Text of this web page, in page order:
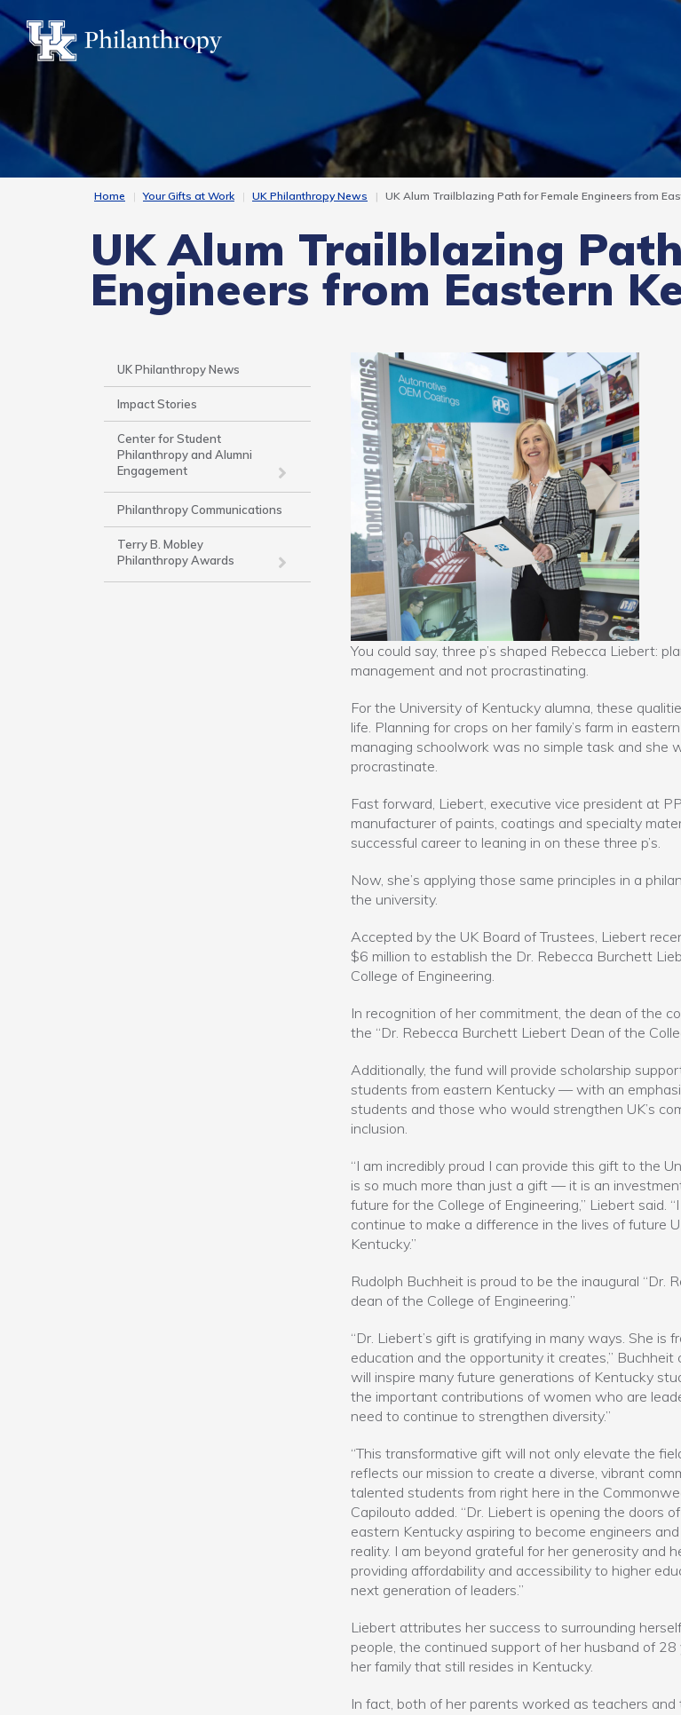
Skip
main
content
Home Your Gifts at Work UK Philanthropy News UK Alum Trailblazing Path for Female Engineers from
UK Alum Trailblazing
Engineers from Eastern
Side
Nav
-
Work
UK Philanthropy News
Impact Stories
Center for Student
Philanthropy and Alumni
Engagement
Philanthropy Communications
Terry B. Mobley
Philanthropy Awards
You could say, three p’s shaped Rebecca Liebert:
management and not procrastinating.
For the University of Kentucky alumna, these
life. Planning for crops on her family’s farm in
managing schoolwork was no simple task and she
procrastinate.
Fast forward, Liebert, executive vice president at
manufacturer of paints, coatings and specialty
successful career to leaning in on these three p’s.
Now, she’s applying those same principles in a
the university.
Accepted by the UK Board of Trustees, Liebert
$6 million to establish the Dr. Rebecca Burchett
College of Engineering.
In recognition of her commitment, the dean of the
the “Dr. Rebecca Burchett Liebert Dean of the
Additionally, the fund will provide scholarship
students from eastern Kentucky — with an
students and those who would strengthen UK’s
inclusion.
“I am incredibly proud I can provide this gift to the
is so much more than just a gift — it is an
future for the College of Engineering,” Liebert said.
continue to make a difference in the lives of future
Kentucky.”
Rudolph Buchheit is proud to be the inaugural “Dr.
dean of the College of Engineering.”
“Dr. Liebert’s gift is gratifying in many ways. She is
education and the opportunity it creates,” Buchheit
will inspire many future generations of Kentucky
the important contributions of women who are
need to continue to strengthen diversity.”
“This transformative gift will not only elevate the
reflects our mission to create a diverse, vibrant
talented students from right here in the
Capilouto added. “Dr. Liebert is opening the doors
eastern Kentucky aspiring to become engineers
reality. I am beyond grateful for her generosity and
providing affordability and accessibility to higher
next generation of leaders.”
Liebert attributes her success to surrounding
people, the continued support of her husband of 28
her family that still resides in Kentucky.
In fact, both of her parents worked as teachers